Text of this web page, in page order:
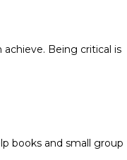
Being critical is
books and small group